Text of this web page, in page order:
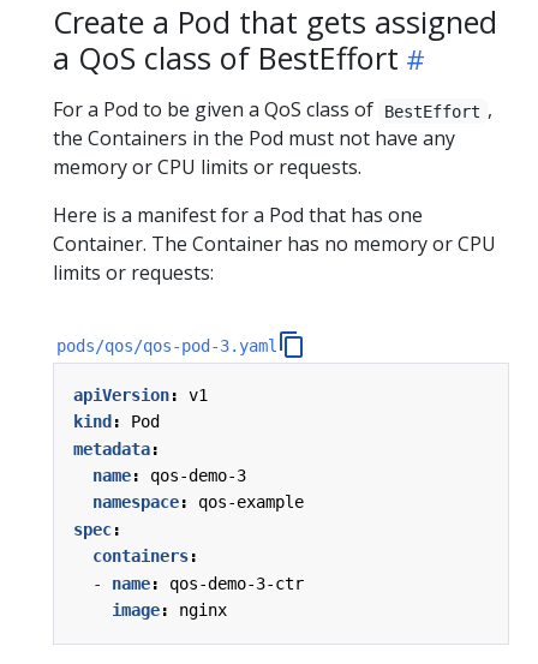
Create a Pod that gets assigned
a QoS class of BestEffort
For a Pod to be given a QoS class of BestEffort ,
the Containers in the Pod must not have any
memory or CPU limits or requests.
Here is a manifest for a Pod that has one
Container. The Container has no memory or CPU
limits or requests:
pods/qos/qos-pod-3.yaml
apiVersion:
v1
kind :
Pod
metadata:
name:
qos-demo-3
namespace:
qos-example
spec:
containers:
- name:
qos-demo-3-ctr
image: nginx